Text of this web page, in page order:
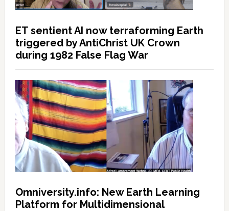
ET sentient AI now terraforming Earth
triggered by AntiChrist UK Crown
during 1982 False Flag War
Omniversity.info: New Earth Learning
Platform for Multidimensional